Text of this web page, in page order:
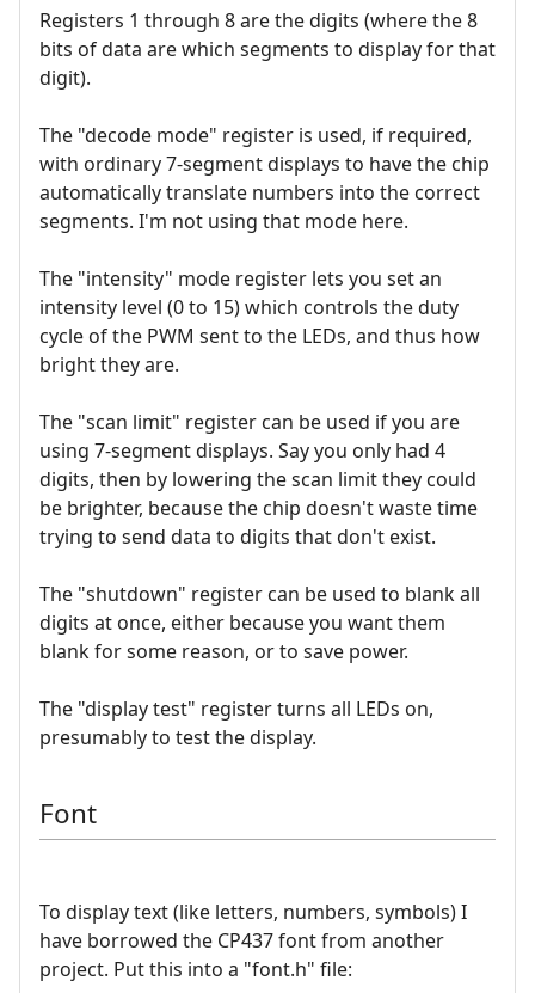
Registers 1 through 8 are the digits (where the 8
bits of data are which segments to display for that
digit).
The "decode mode" register is used, if required,
with ordinary 7-segment displays to have the chip
automatically translate numbers into the correct
segments. I'm not using that mode here.
The "intensity" mode register lets you set an
intensity level (0 to 15) which controls the duty
cycle of the PWM sent to the LEDs, and thus how
bright they are.
The "scan limit" register can be used if you are
using 7-segment displays. Say you only had 4
digits, then by lowering the scan limit they could
be brighter, because the chip doesn't waste time
trying to send data to digits that don't exist.
The "shutdown" register can be used to blank all
digits at once, either because you want them
blank for some reason, or to save power.
The "display test" register turns all LEDs on,
presumably to test the display.
Font
To display text (like letters, numbers, symbols) I
have borrowed the CP437 font from another
project. Put this into a "font.h" file: